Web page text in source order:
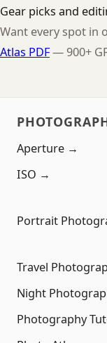
Gear picks and
Want every spot in
Atlas PDF— 900+
Aperture →
ISO →
Portrait
Travel
Night
Photography